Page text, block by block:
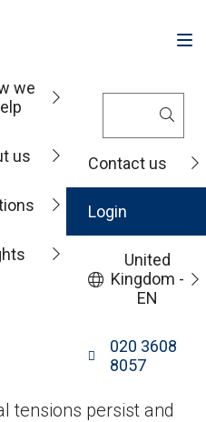
we
us Contact us
Login
United
Kingdom -
EN
020 3608
8057
de-
tensions persist and